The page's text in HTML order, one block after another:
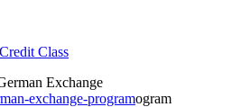
Class
Exchange
exchange-programogram